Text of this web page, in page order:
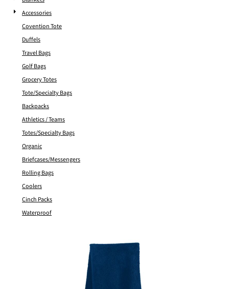
Accessories
Covention Tote
Duffels
Travel Bags
Golf Bags
Grocery Totes
Tote/Specialty Bags
Backpacks
Athletics / Teams
Totes/Specialty Bags
Organic
Briefcases/Messengers
Rolling Bags
Coolers
Cinch Packs
Waterproof